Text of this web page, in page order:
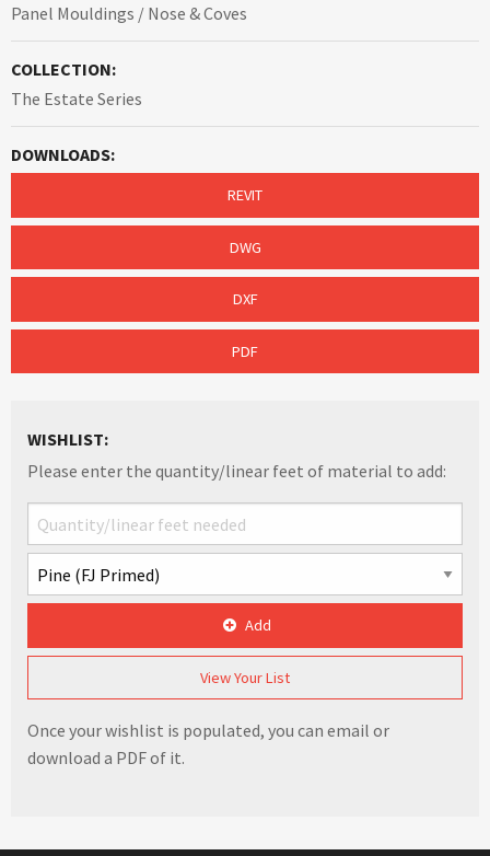
Panel Mouldings / Nose & Coves
COLLECTION:
The Estate Series
DOWNLOADS:
REVIT
DWG
DXF
PDF
WISHLIST:
Please enter the quantity/linear feet of material to add:
Add
View Your List
Once your wishlist is populated, you can email or
download a PDF of it.